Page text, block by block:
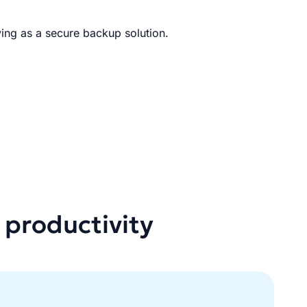
as a secure backup solution.
productivity